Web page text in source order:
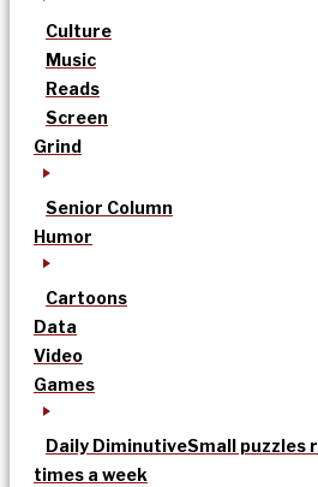
Culture
Music
Reads
Screen
Grind
Senior Column
Humor
Cartoons
Data
Video
Games
Daily DiminutiveSmall puzzles
times a week